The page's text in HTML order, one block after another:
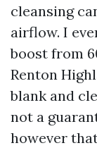
cleansing
airflow. I
boost from
Renton
blank and
not a
however